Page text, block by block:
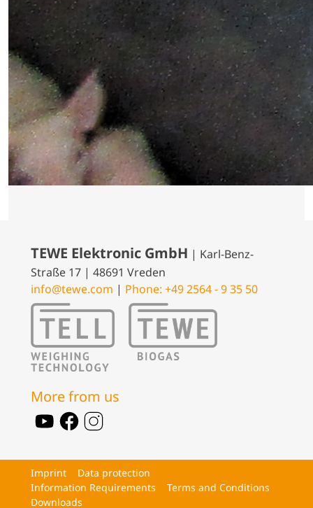
TEWE Elektronic GmbH | Karl-Benz-
Straße 17 | 48691 Vreden
info@tewe.com | Phone: +49 2564 - 9 35 50
More from us
Imprint
Data protection
Information Requirements
Terms and Conditions
Downloads